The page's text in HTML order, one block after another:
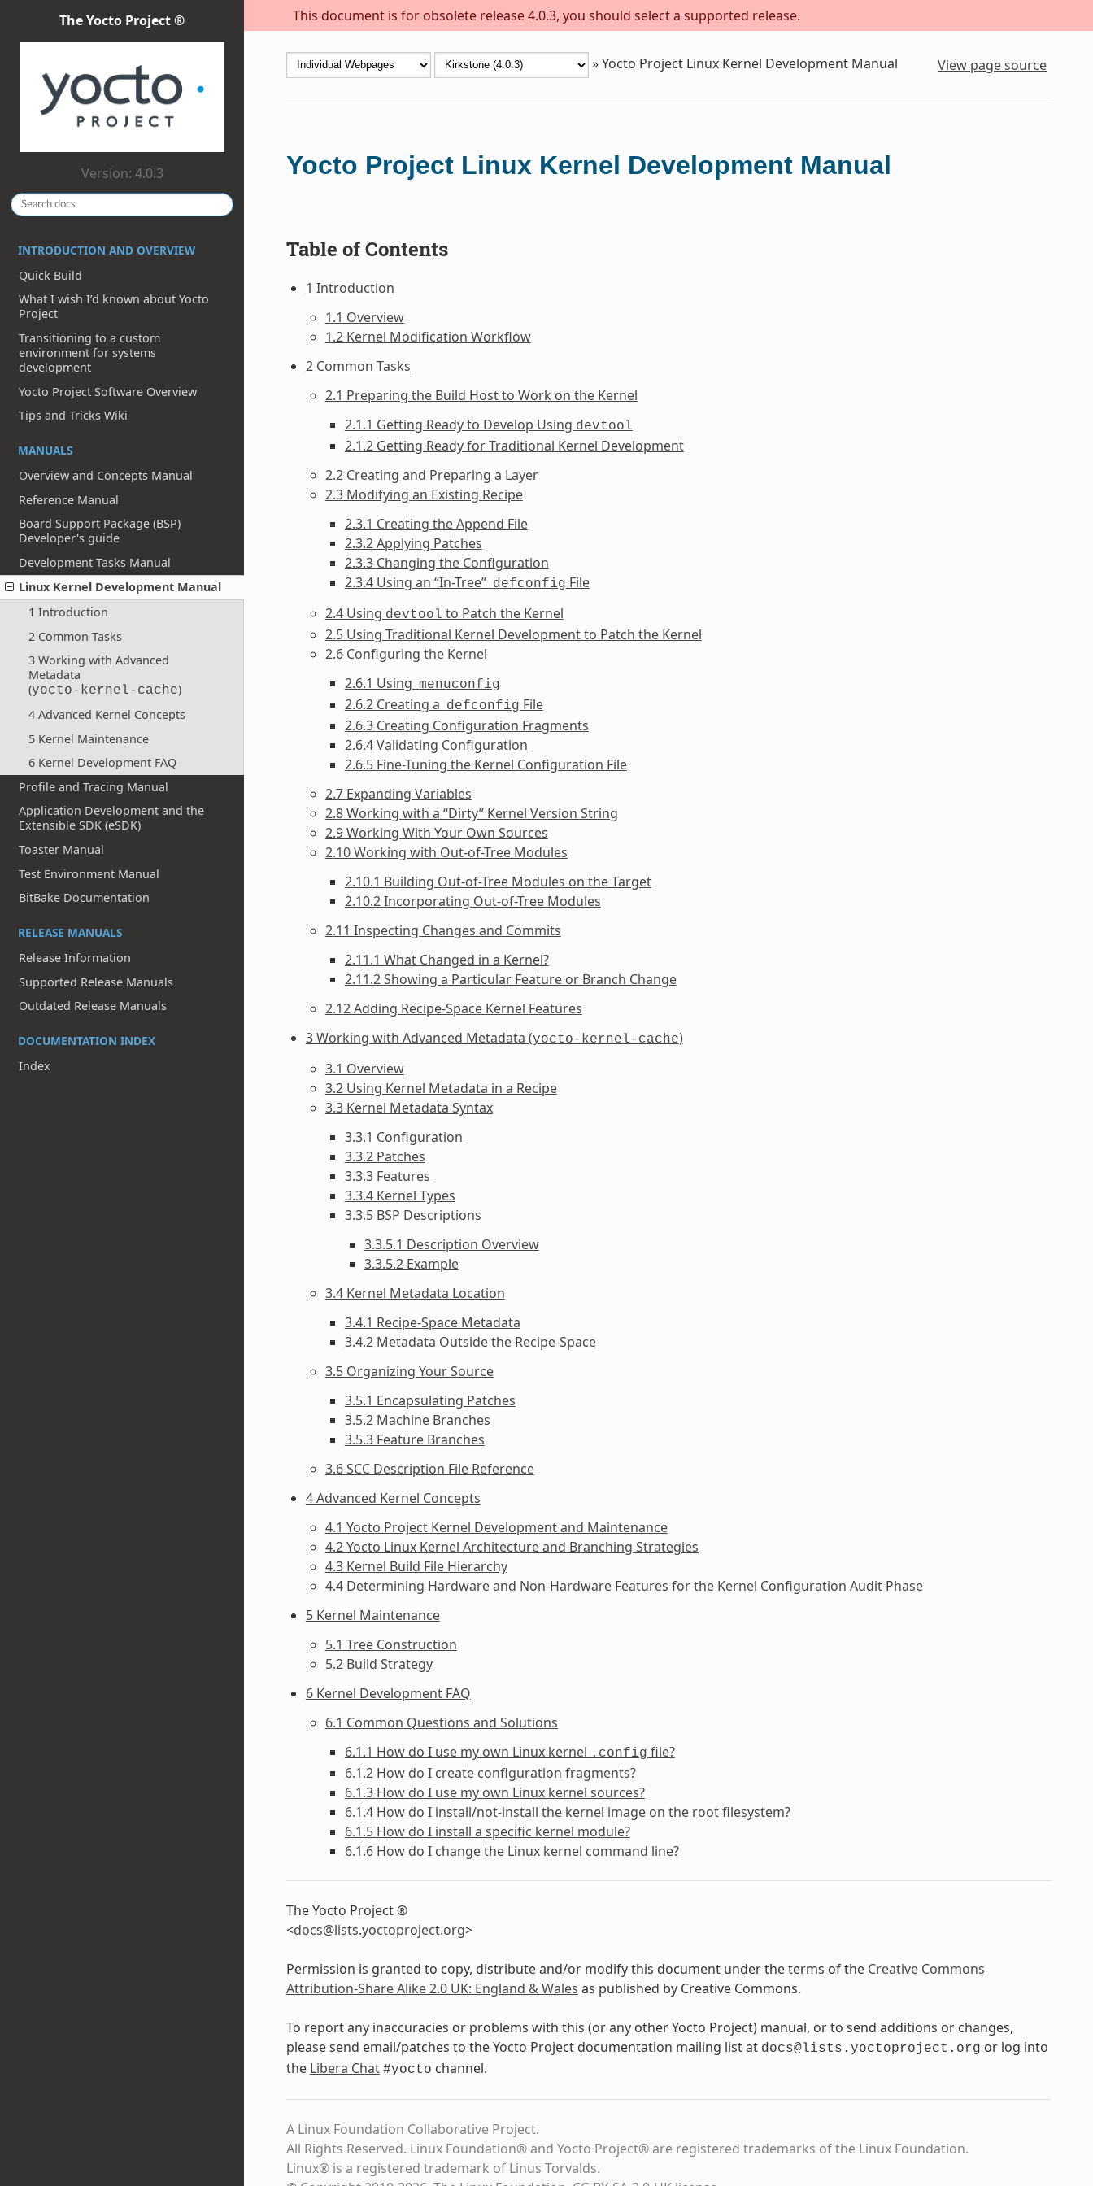
This document is for obsolete release 4.0.3, you should select a supported release.
The Yocto Project ®
Version: 4.0.3
INTRODUCTION AND OVERVIEW
Quick Build
What I wish I’d known about Yocto
Project
Transitioning to a custom
environment for systems
development
Yocto Project Software Overview
Tips and Tricks Wiki
MANUALS
Overview and Concepts Manual
Reference Manual
Board Support Package (BSP)
Developer's guide
Development Tasks Manual
Linux Kernel Development Manual
1 Introduction
2 Common Tasks
3 Working with Advanced
Metadata
(yocto-kernel-cache)
4 Advanced Kernel Concepts
5 Kernel Maintenance
6 Kernel Development FAQ
Profile and Tracing Manual
Application Development and the
Extensible SDK (eSDK)
Toaster Manual
Test Environment Manual
BitBake Documentation
RELEASE MANUALS
Release Information
Supported Release Manuals
Outdated Release Manuals
DOCUMENTATION INDEX
Index
»Yocto Project Linux Kernel Development Manual View page source
Yocto Project Linux Kernel Development Manual
Table of Contents
1 Introduction
1.1 Overview
1.2 Kernel Modification Workflow
2 Common Tasks
2.1 Preparing the Build Host to Work on the Kernel
2.1.1 Getting Ready to Develop Using devtool
2.1.2 Getting Ready for Traditional Kernel Development
2.2 Creating and Preparing a Layer
2.3 Modifying an Existing Recipe
2.3.1 Creating the Append File
2.3.2 Applying Patches
2.3.3 Changing the Configuration
2.3.4 Using an “In-Tree” defconfig File
2.4 Using devtool to Patch the Kernel
2.5 Using Traditional Kernel Development to Patch the Kernel
2.6 Configuring the Kernel
2.6.1 Using menuconfig
2.6.2 Creating a defconfig File
2.6.3 Creating Configuration Fragments
2.6.4 Validating Configuration
2.6.5 Fine-Tuning the Kernel Configuration File
2.7 Expanding Variables
2.8 Working with a “Dirty” Kernel Version String
2.9 Working With Your Own Sources
2.10 Working with Out-of-Tree Modules
2.10.1 Building Out-of-Tree Modules on the Target
2.10.2 Incorporating Out-of-Tree Modules
2.11 Inspecting Changes and Commits
2.11.1 What Changed in a Kernel?
2.11.2 Showing a Particular Feature or Branch Change
2.12 Adding Recipe-Space Kernel Features
3 Working with Advanced Metadata (yocto-kernel-cache)
3.1 Overview
3.2 Using Kernel Metadata in a Recipe
3.3 Kernel Metadata Syntax
3.3.1 Configuration
3.3.2 Patches
3.3.3 Features
3.3.4 Kernel Types
3.3.5 BSP Descriptions
3.3.5.1 Description Overview
3.3.5.2 Example
3.4 Kernel Metadata Location
3.4.1 Recipe-Space Metadata
3.4.2 Metadata Outside the Recipe-Space
3.5 Organizing Your Source
3.5.1 Encapsulating Patches
3.5.2 Machine Branches
3.5.3 Feature Branches
3.6 SCC Description File Reference
4 Advanced Kernel Concepts
4.1 Yocto Project Kernel Development and Maintenance
4.2 Yocto Linux Kernel Architecture and Branching Strategies
4.3 Kernel Build File Hierarchy
4.4 Determining Hardware and Non-Hardware Features for the Kernel Configuration Audit Phase
5 Kernel Maintenance
5.1 Tree Construction
5.2 Build Strategy
6 Kernel Development FAQ
6.1 Common Questions and Solutions
6.1.1 How do I use my own Linux kernel .config file?
6.1.2 How do I create configuration fragments?
6.1.3 How do I use my own Linux kernel sources?
6.1.4 How do I install/not-install the kernel image on the root filesystem?
6.1.5 How do I install a specific kernel module?
6.1.6 How do I change the Linux kernel command line?
The Yocto Project ®
<docs@lists.yoctoproject.org>
Permission is granted to copy, distribute and/or modify this document under the terms of the Creative Commons
Attribution-Share Alike 2.0 UK: England & Wales as published by Creative Commons.
To report any inaccuracies or problems with this (or any other Yocto Project) manual, or to send additions or changes,
please send email/patches to the Yocto Project documentation mailing list at docs@lists.yoctoproject.org or log into
the Libera Chat #yocto channel.
A Linux Foundation Collaborative Project.
All Rights Reserved. Linux Foundation® and Yocto Project® are registered trademarks of the Linux Foundation.
Linux® is a registered trademark of Linus Torvalds.